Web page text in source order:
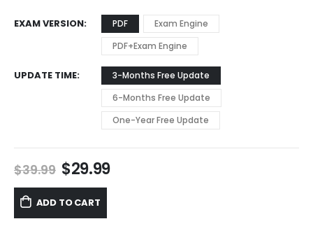
EXAM VERSION PDF
Exam Engine
PDF+Exam Engine
UPDATE TIME
3-Months Free Update
6-Months Free Update
One-Year Free Update
$39.99 Original
price
was:
$39.99.
$29.99Current
ADD TO CART